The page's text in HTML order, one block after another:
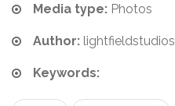
Media type: Photos
Author: lightfieldstudios
Keywords: